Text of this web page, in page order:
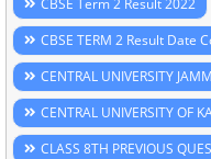
CBSE Term 2 Result 2022
CBSE TERM 2 Result Date
CENTRAL UNIVERSITY
CENTRAL UNIVERSITY OF
CLASS 8TH PREVIOUS